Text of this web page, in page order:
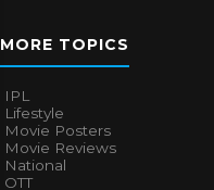
MORE TOPICS
IPL
Lifestyle
Movie Posters
Movie Reviews
National
OTT